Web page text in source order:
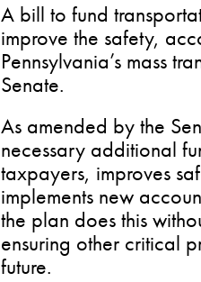
A bill to fund
improve the safety,
Pennsylvania’s mass
Senate.
As amended by the
necessary additional
taxpayers, improves
implements new
the plan does this
ensuring other critical
future.